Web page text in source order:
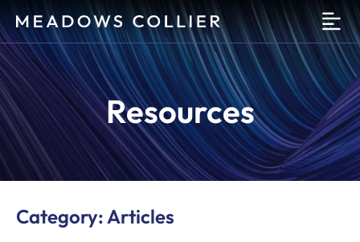
Resources
Category: Articles